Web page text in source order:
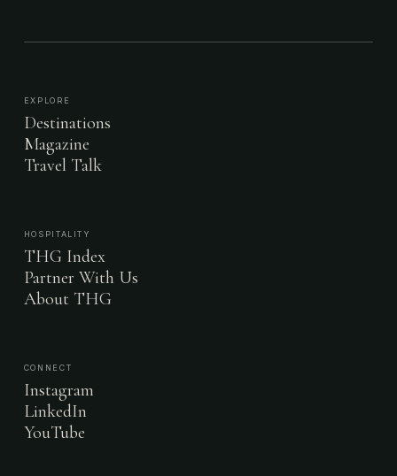
EXPLORE
Destinations
Magazine
Travel Talk
HOSPITALITY
THG Index
Partner With Us
About THG
CONNECT
Instagram
LinkedIn
YouTube